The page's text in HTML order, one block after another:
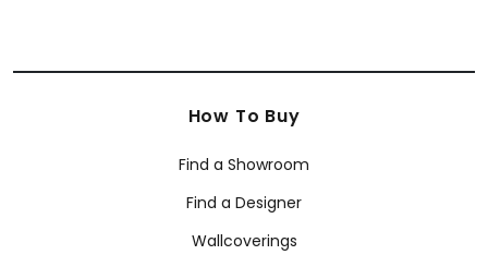
How To Buy
Find a Showroom
Find a Designer
Wallcoverings